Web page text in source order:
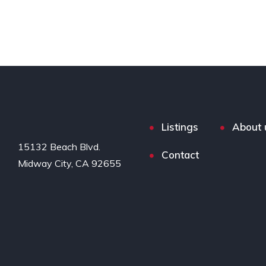
15132 Beach Blvd.
Midway City, CA 92655
Listings About
Contact